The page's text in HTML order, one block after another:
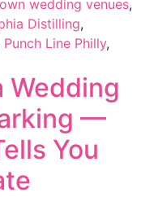
wedding venues,
Distilling,
Punch Line Philly,
Wedding
—
You